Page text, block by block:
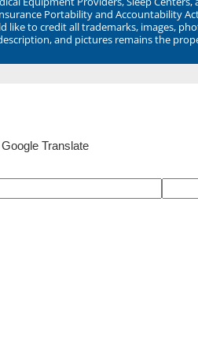
Portability and Accountability
like to credit all trademarks, images,
and pictures remains the
Translate